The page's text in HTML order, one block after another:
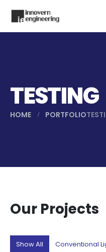
TESTING
HOME PORTFOLIO
Our Projects
Show All
Conventional